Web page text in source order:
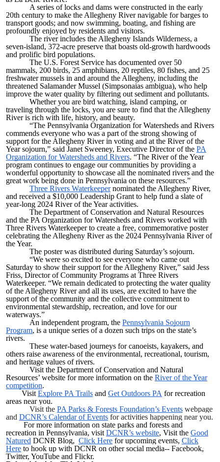
A series of locks and dams were constructed in the early
20th century to make the Allegheny River navigable for barges to
transport goods; and now swimming, boating, and fishing are
profoundly enjoyed by residents and visitors.
The river includes the Allegheny Islands Wilderness, a
seven-island, 372-acre preserve that boasts old-growth hardwoods
and prolific bird populations.
The U.S. Forest Service has documented over 50
mammals, 200 birds, 25 amphibians, 20 reptiles, 80 fishes, and 25
freshwater mussels in and around the Allegheny, including the
threatened Salamander Mussel (Simpsonaias ambigua), who help
improve the water quality by filtering out sediment and pollutants.
Whether you are bird watching, island camping, or
traveling through the locks, you are sure to find that the Allegheny
River is rich with life, history, and beauty.
“The Pennsylvania Organization for Watersheds and Rivers
commends everyone who was a part of the strong showing of
support for the Allegheny River in voting and at the River of the
Year sojourn,” said Janet Sweeney, Executive Director of the PA
Organization for Watersheds and Rivers​. “The River of the Year
program continues to engage our communities by providing a
wonderful opportunity to showcase all the nominated rivers and the
great work being done in Pennsylvania on these resources.”
Three Rivers Waterkeepernominated the Allegheny River,
and received a $10,000 Leadership Grant to help fund a slate of
year-long 2024 River of the Year activities.
The Department of Conservation and Natural Resources
and the PA Organization for Watersheds and Rivers worked with
Three Rivers Waterkeeper to create a free, commemorative poster
celebrating the Allegheny River as the 2024 Pennsylvania River of
the Year.
The poster was distributed during Saturday’s sojourn.
“We were so excited to see everyone who came out
Saturday to show their support for the Allegheny River,” said ​Jess
Friss, ​Director of Community Programs at Three Rivers
Waterkeeper. “We remain dedicated to protecting the water quality
of the Allegheny River and all its uses, are excited to have the
support of the community and the collective commitment to
environmental stewardship, recreation, and love for our
waterways.”
An independent program, the Pennsylvania Sojourn
Program​, is a unique series of a dozen such trips on the state’s
rivers.
These water-based journeys for canoeists, kayakers, and
others raise awareness of the environmental, recreational, tourism,
and heritage values of rivers.
Visit the Department of Conservation and Natural
Resources’ website for more information on the River of the Year
competition.
Visit Explore PA Trails and Get Outdoors PA for recreation
areas near you.
Visit the PA Parks & Forests Foundation’s Events webpage
and DCNR’s Calendar of Events for activities happening near you.
For more information on state parks and forests and
recreation in Pennsylvania, visit DCNR’s website, Visit the Good
Natured DCNR Blog, Click Here for upcoming events, Click
Here to hook up with DCNR on other social media-- Facebook,
Twitter, YouTube and Flickr.